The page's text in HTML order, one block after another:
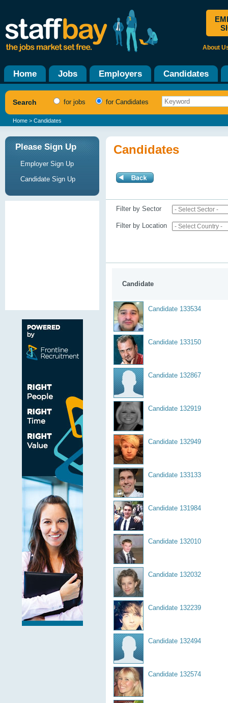
About
Home Jobs Employers Candidates
Search for jobs for Candidates
Home > Candidates
Please Sign Up
Employer Sign Up
Candidate Sign Up
Candidates
Filter by Sector
Filter by Location
Candidate
Candidate 133534
Candidate 133150
Candidate 132867
Candidate 132919
Candidate 132949
Candidate 133133
Candidate 131984
Candidate 132010
Candidate 132032
Candidate 132239
Candidate 132494
Candidate 132574